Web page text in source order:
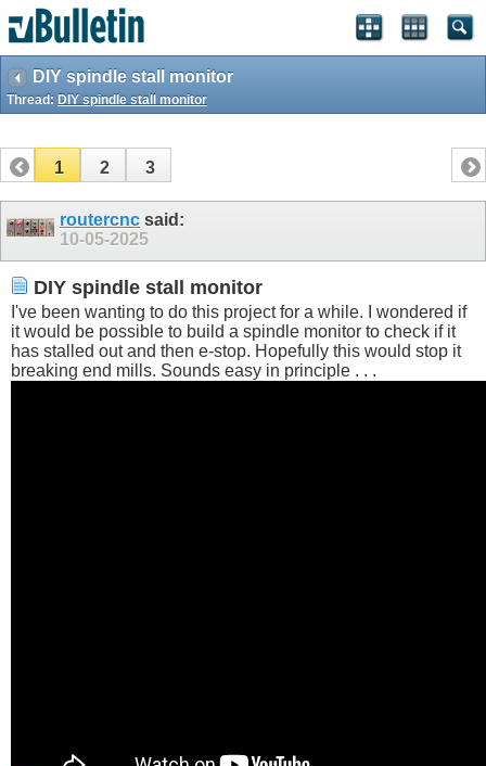
DIY spindle stall monitor
Thread: DIY spindle stall monitor
1 2 3
routercnc said:
10-05-2025
DIY spindle stall monitor
I've been wanting to do this project for a while. I wondered if
it would be possible to build a spindle monitor to check if it
has stalled out and then e-stop. Hopefully this would stop it
breaking end mills. Sounds easy in principle . . .